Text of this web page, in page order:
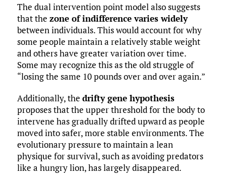
The dual intervention point model also suggests
that the zone of indifference varies widely
between individuals. This would account for why
some people maintain a relatively stable weight
and others have greater variation over time.
Some may recognize this as the old struggle of
“losing the same 10 pounds over and over again.”
Additionally, the drifty gene hypothesis
proposes that the upper threshold for the body to
intervene has gradually drifted upward as people
moved into safer, more stable environments. The
evolutionary pressure to maintain a lean
physique for survival, such as avoiding predators
like a hungry lion, has largely disappeared.